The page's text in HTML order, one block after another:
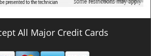
All Major Credit Cards